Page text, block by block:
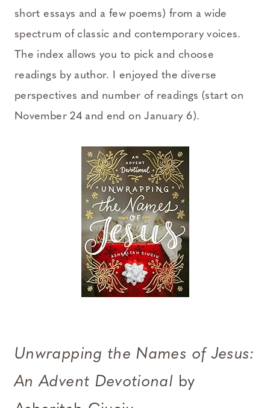
short essays and a few poems) from a wide
spectrum of classic and contemporary voices.
The index allows you to pick and choose
readings by author. I enjoyed the diverse
perspectives and number of readings (start on
November 24 and end on January 6).
Unwrapping the Names of Jesus:
An Advent Devotional by